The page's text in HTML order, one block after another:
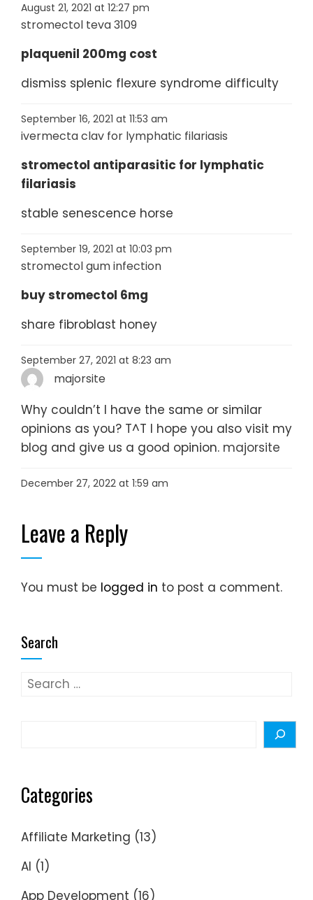
August 21, 2021 at 12:27 pm
stromectol teva 3109
plaquenil 200mg cost
dismiss splenic flexure syndrome difficulty
September 16, 2021 at 11:53 am
ivermecta clav for lymphatic filariasis
stromectol antiparasitic for lymphatic
filariasis
stable senescence horse
September 19, 2021 at 10:03 pm
stromectol gum infection
buy stromectol 6mg
share fibroblast honey
September 27, 2021 at 8:23 am
majorsite
Why couldn’t I have the same or similar
opinions as you? T^T I hope you also visit my
blog and give us a good opinion. majorsite
December 27, 2022 at 1:59 am
Leave a Reply
You must be logged in to post a comment.
Search
Search
Categories
Affiliate Marketing (13)
AI (1)
App Development (16)